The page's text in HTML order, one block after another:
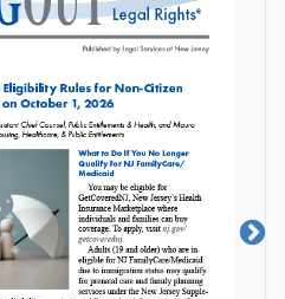
Disability